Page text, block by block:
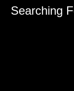
Searching